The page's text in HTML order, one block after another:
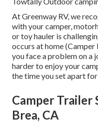
At Greenway RV, we
with your camper,
or toy hauler is
occurs at home
you face a problem on a
harder to enjoy your
the time you set apart
Camper Trailer
Brea, CA